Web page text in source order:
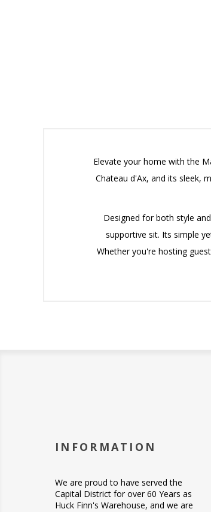
Elevate your home with the
Chateau d'Ax, and its sleek,
Designed for both style
supportive sit. Its simple
Whether you're hosting
INFORMATION
We are proud to have served the
Capital District for over 60 Years as
Huck Finn's Warehouse, and we are